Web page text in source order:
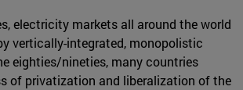
electricity markets all around the world
vertically-integrated, monopolistic
eighties/nineties, many countries
of privatization and liberalization of the